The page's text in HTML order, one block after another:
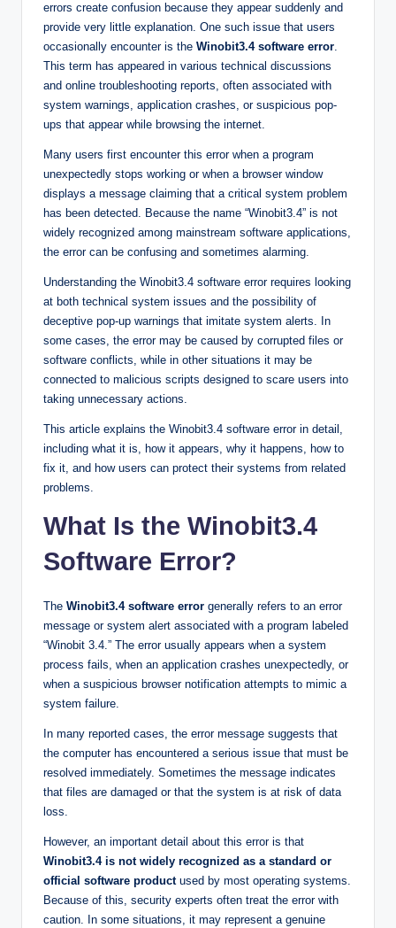
errors create confusion because they appear suddenly and
provide very little explanation. One such issue that users
occasionally encounter is the Winobit3.4 software error.
This term has appeared in various technical discussions
and online troubleshooting reports, often associated with
system warnings, application crashes, or suspicious pop-
ups that appear while browsing the internet.
Many users first encounter this error when a program
unexpectedly stops working or when a browser window
displays a message claiming that a critical system problem
has been detected. Because the name “Winobit3.4” is not
widely recognized among mainstream software applications,
the error can be confusing and sometimes alarming.
Understanding the Winobit3.4 software error requires looking
at both technical system issues and the possibility of
deceptive pop-up warnings that imitate system alerts. In
some cases, the error may be caused by corrupted files or
software conflicts, while in other situations it may be
connected to malicious scripts designed to scare users into
taking unnecessary actions.
This article explains the Winobit3.4 software error in detail,
including what it is, how it appears, why it happens, how to
fix it, and how users can protect their systems from related
problems.
What Is the Winobit3.4
Software Error?
The Winobit3.4 software error generally refers to an error
message or system alert associated with a program labeled
“Winobit 3.4.” The error usually appears when a system
process fails, when an application crashes unexpectedly, or
when a suspicious browser notification attempts to mimic a
system failure.
In many reported cases, the error message suggests that
the computer has encountered a serious issue that must be
resolved immediately. Sometimes the message indicates
that files are damaged or that the system is at risk of data
loss.
However, an important detail about this error is that
Winobit3.4 is not widely recognized as a standard or
official software productused by most operating systems.
Because of this, security experts often treat the error with
caution. In some situations, it may represent a genuine